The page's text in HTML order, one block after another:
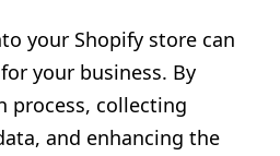
your Shopify store can
your business. By
process, collecting
and enhancing the